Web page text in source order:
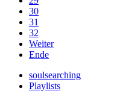
30
31
32
Weiter
Ende
soulsearching
Playlists